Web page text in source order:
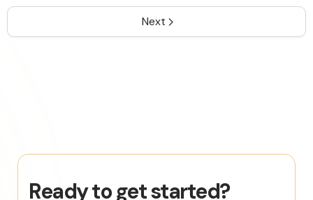
Next
Ready to get started?